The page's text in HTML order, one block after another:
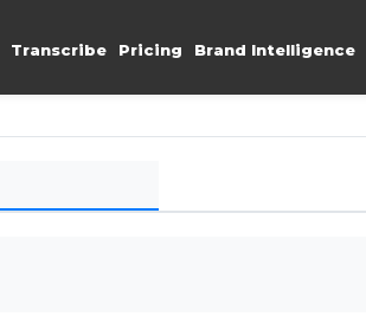
Transcribe Pricing Brand Intelligence